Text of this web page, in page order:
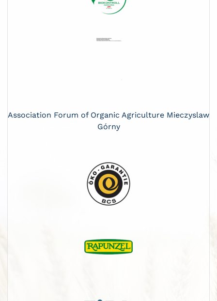
Association Forum of Organic Agriculture Mieczyslaw
Górny